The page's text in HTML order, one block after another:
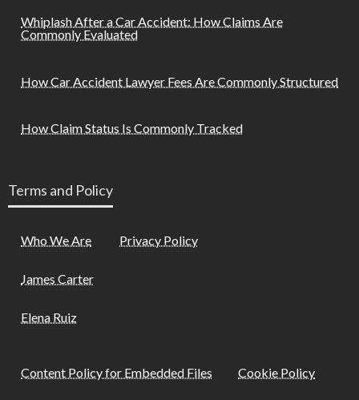
Whiplash After a Car Accident: How Claims Are
Commonly Evaluated
How Car Accident Lawyer Fees Are Commonly Structured
How Claim Status Is Commonly Tracked
Terms and Policy
Who We Are
James Carter
Elena Ruiz
Privacy Policy
Content Policy for Embedded Files Cookie Policy